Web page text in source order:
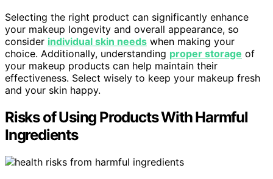
Selecting the right product can significantly enhance
your makeup longevity and overall appearance, so
consider individual skin needs when making your
choice. Additionally, understanding proper storage of
your makeup products can help maintain their
effectiveness. Select wisely to keep your makeup fresh
and your skin happy.
Risks of Using Products With Harmful
Ingredients